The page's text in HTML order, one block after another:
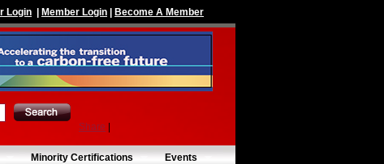
Login Member Login Become A Member
Share
Minority Certifications Events